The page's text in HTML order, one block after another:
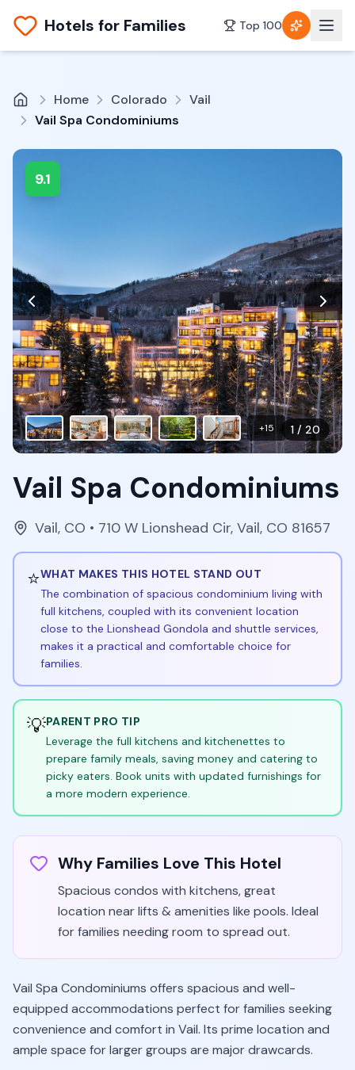
Hotels for Families Top 100
Home Colorado
Vail
Vail Spa Condominiums
9.1
1 / 20
+15
Vail Spa Condominiums
Vail, CO • 710 W Lionshead Cir, Vail, CO 81657
⭐WHAT MAKES THIS HOTEL STAND OUT
The combination of spacious condominium living with
full kitchens, coupled with its convenient location
close to the Lionshead Gondola and shuttle services,
makes it a practical and comfortable choice for
families.
💡PARENT PRO TIP
Leverage the full kitchens and kitchenettes to
prepare family meals, saving money and catering to
picky eaters. Book units with updated furnishings for
a more modern experience.
Why Families Love This Hotel
Spacious condos with kitchens, great
location near lifts & amenities like pools. Ideal
for families needing room to spread out.
Vail Spa Condominiums offers spacious and well-
equipped accommodations perfect for families seeking
convenience and comfort in Vail. Its prime location and
ample space for larger groups are major drawcards.